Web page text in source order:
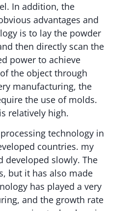
In addition, the
advantages and
is to lay the powder
then directly scan the
power to achieve
the object through
manufacturing, the
the use of molds.
relatively high.
technology in
countries. my
developed slowly. The
but it has also made
has played a very
and the growth rate